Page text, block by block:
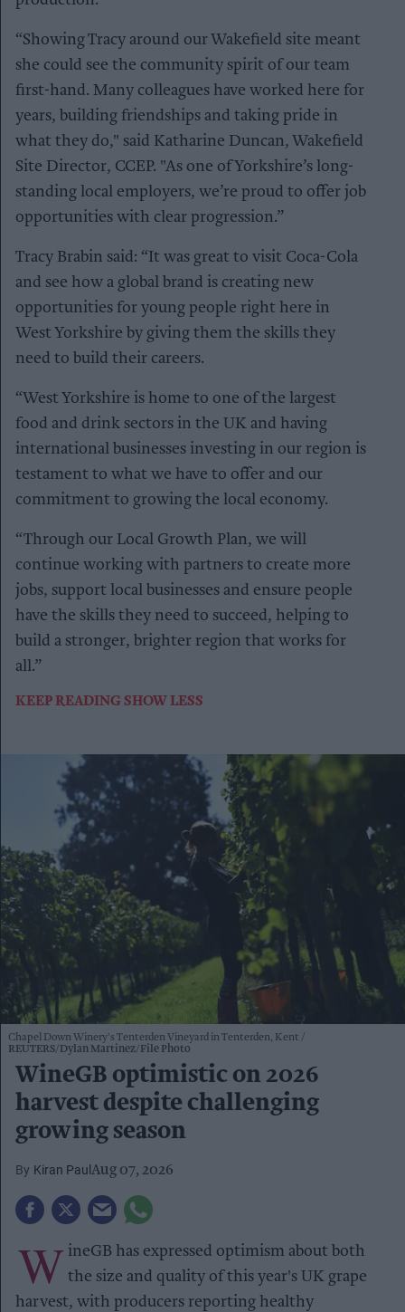
“Showing Tracy around our Wakefield site meant
she could see the community spirit of our team
first-hand. Many colleagues have worked here for
years, building friendships and taking pride in
what they do," said Katharine Duncan, Wakefield
Site Director, CCEP. "As one of Yorkshire’s long-
standing local employers, we’re proud to offer job
opportunities with clear progression.”
Tracy Brabin said: “It was great to visit Coca-Cola
and see how a global brand is creating new
opportunities for young people right here in
West Yorkshire by giving them the skills they
need to build their careers.
“West Yorkshire is home to one of the largest
food and drink sectors in the UK and having
international businesses investing in our region is
testament to what we have to offer and our
commitment to growing the local economy.
“Through our Local Growth Plan, we will
continue working with partners to create more
jobs, support local businesses and ensure people
have the skills they need to succeed, helping to
build a stronger, brighter region that works for
all.”
KEEP READING SHOW LESS
Chapel Down Winery's Tenterden Vineyard in Tenterden, Kent
REUTERS/Dylan Martinez/File Photo
WineGB optimistic on 2026
harvest despite challenging
growing season
Kiran Paul Aug 07, 2026
W ineGB has expressed optimism about both
the size and quality of this year's UK grape
harvest, with producers reporting healthy